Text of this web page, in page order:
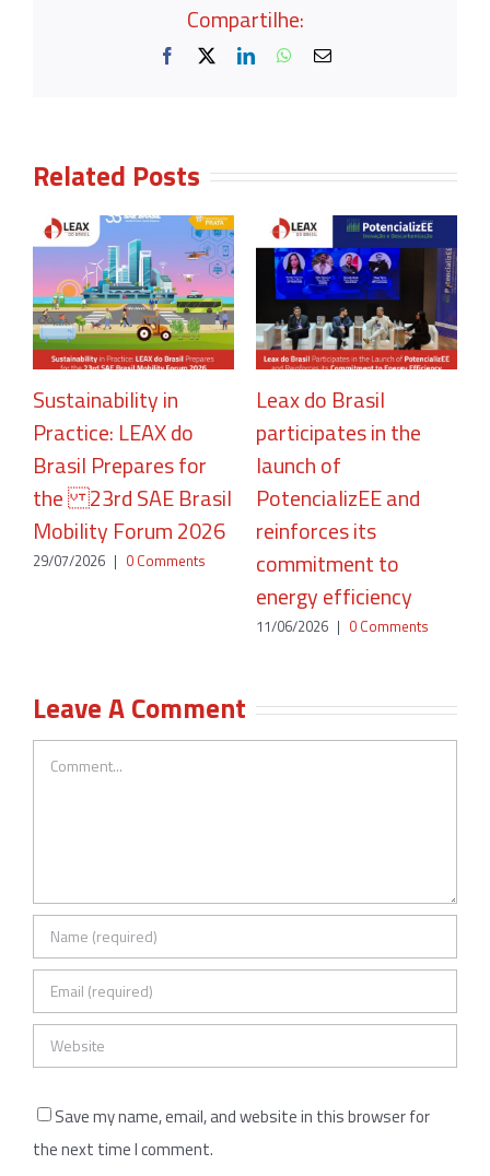
Compartilhe:
Facebook LinkedInWhatsApp
Email
Related Posts
Sustainability in
Practice: LEAX do
Brasil Prepares for
the 23rd SAE Brasil
Mobility Forum 2026
29/07/2026 | 0 Comments
Leax do Brasil
participates in the
launch of
PotencializEE and
reinforces its
commitment to
energy efficiency
11/06/2026 | 0 Comments
Leave A Comment
Comment
Save my name, email, and website in this browser for
the next time I comment.